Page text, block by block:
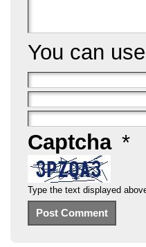
You can use
Captcha *
Type the text displayed